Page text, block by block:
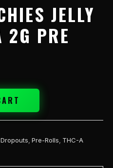
JELLY
2G PRE
Pre-Rolls THC-A